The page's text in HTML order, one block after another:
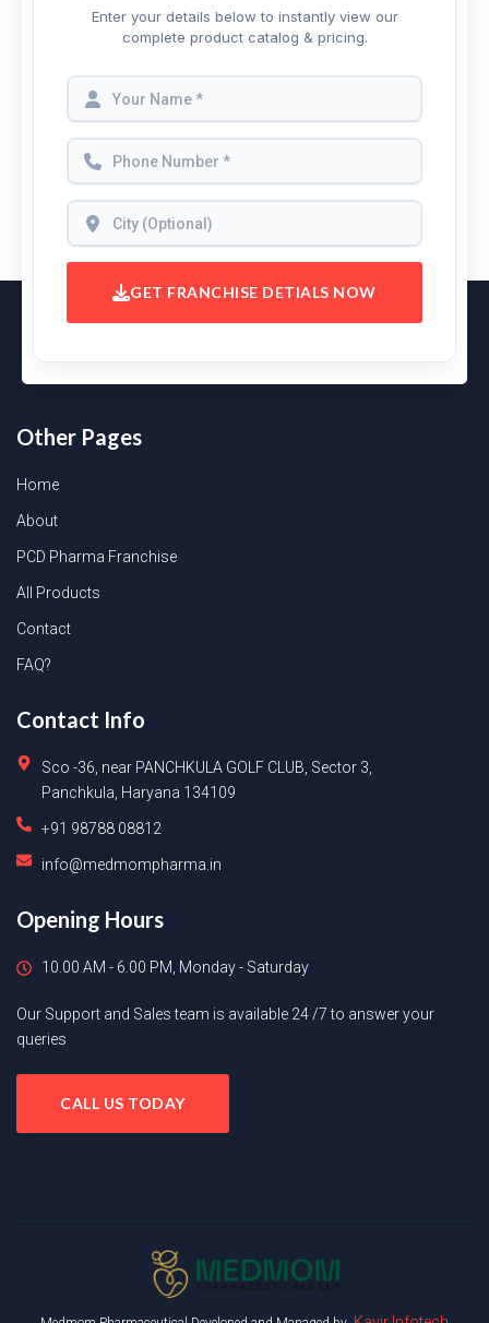
Enter your details below to instantly view our
complete product catalog & pricing.
GET FRANCHISE DETIALS NOW
Other Pages
Home
About
PCD Pharma Franchise
All Products
Contact
FAQ?
Contact Info
Sco -36, near PANCHKULA GOLF CLUB, Sector 3,
Panchkula, Haryana 134109
+91 98788 08812
info@medmompharma.in
Opening Hours
10.00 AM - 6.00 PM, Monday - Saturday
Our Support and Sales team is available 24 /7 to answer your
queries
CALL US TODAY